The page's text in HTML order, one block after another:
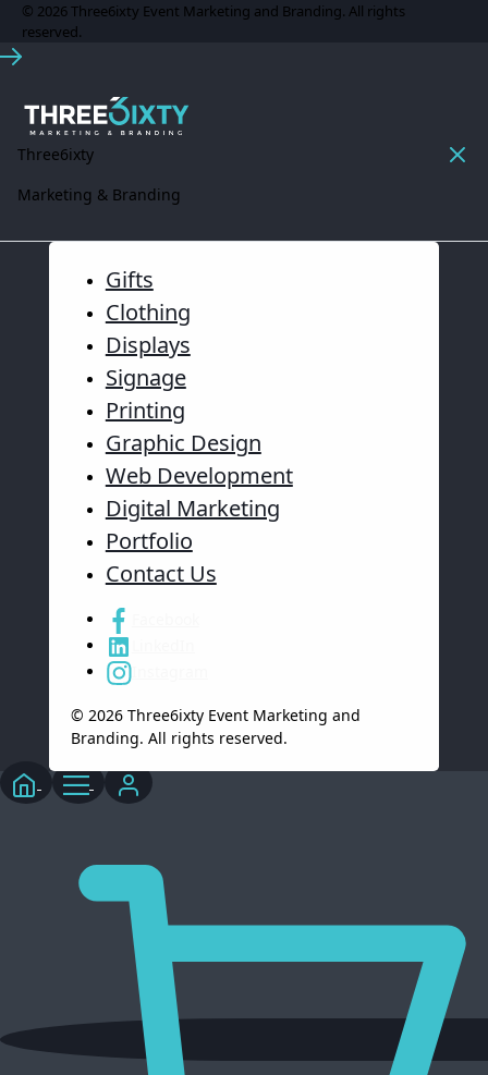
© 2026 Three6ixty Event Marketing and Branding. All rights
reserved.
Three6ixty
Marketing & Branding
Gifts
Clothing
Displays
Signage
Printing
Graphic Design
Web Development
Digital Marketing
Portfolio
Contact Us
Instagram
© 2026 Three6ixty Event Marketing and
Branding. All rights reserved.